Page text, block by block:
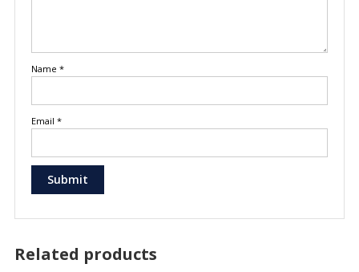
Name *
Email *
Related products